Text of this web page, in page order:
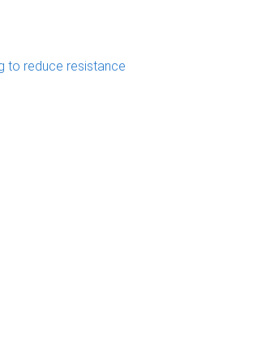
to reduce resistance